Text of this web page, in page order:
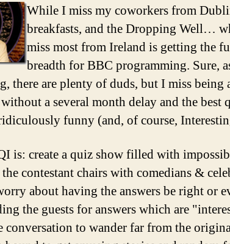
While I miss my coworkers from
breakfasts, and the Dropping Well…
miss most from Ireland is getting the
breadth for BBC programming. Sure,
there are plenty of duds, but I miss being
a several month delay and the best
funny (and, of course,
is: create a quiz show filled with
contestant chairs with comedians &
about having the answers be right or
the guests for answers which are
conversation to wander far from the